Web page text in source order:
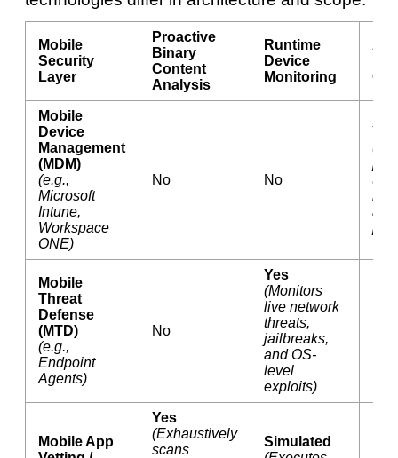
Mobile
Security
Layer
Proactive
Binary
Content
Analysis
Runtime
Device
Monitoring
Mobile
Device
Management
(MDM)
(e.g.,
Microsoft
Intune,
Workspace
ONE)
No No
Yes
Mobile
Threat
Defense
(MTD)
(e.g.,
Endpoint
Agents)
No
Yes
(Monitors
live network
threats,
jailbreaks,
and OS-
level
exploits)
Mobile App
Yes
(Exhaustively
scans
Simulated